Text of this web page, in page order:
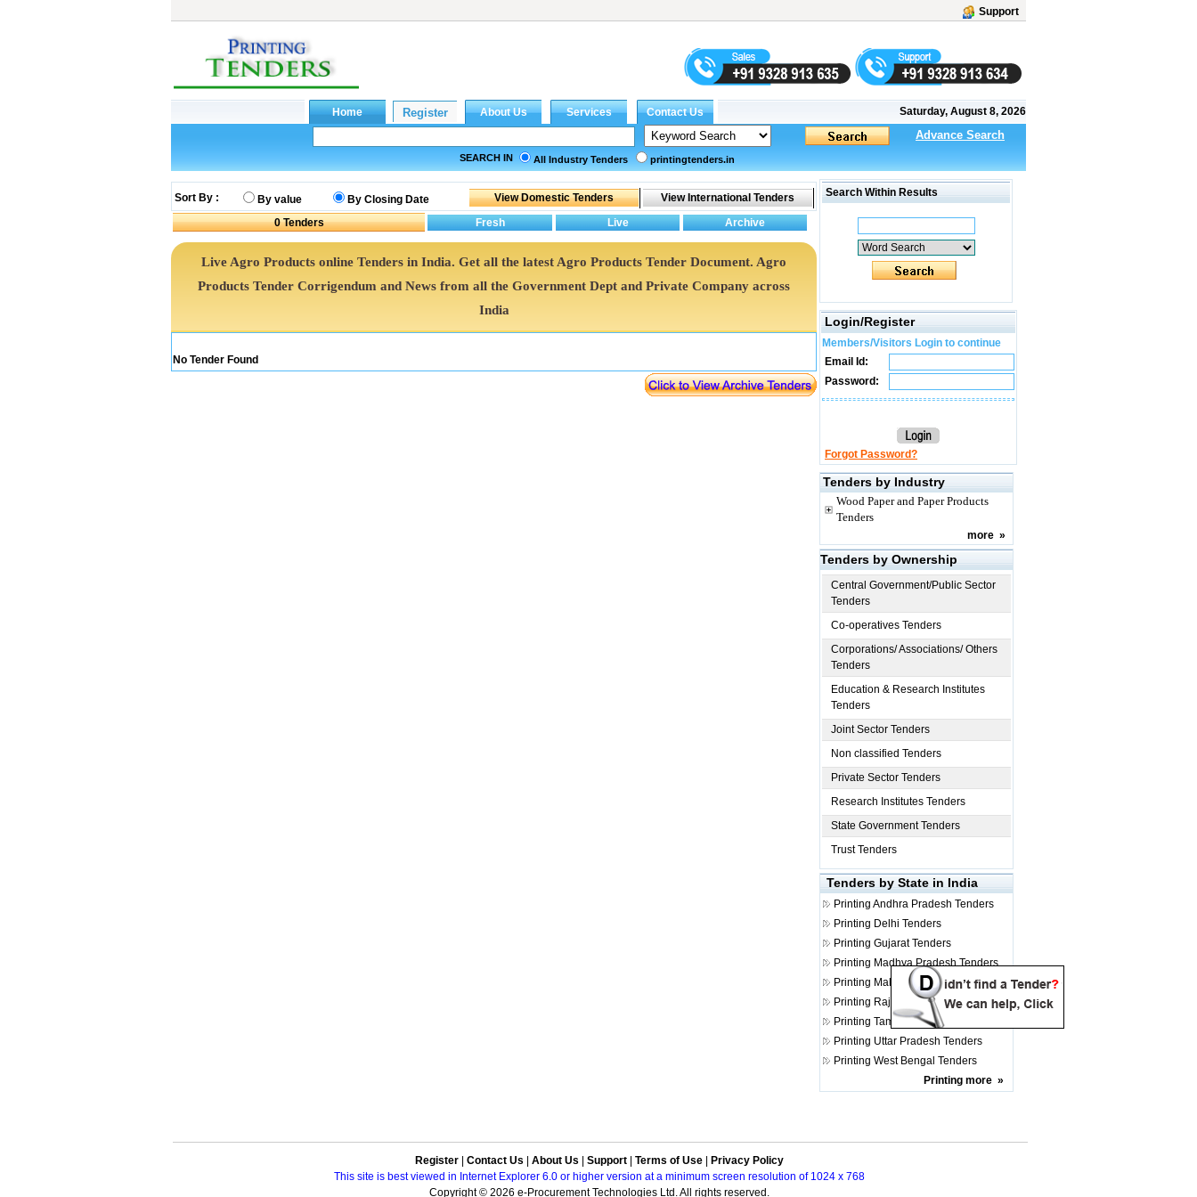
Support
Saturday, August 8, 2026
Advance Search
SEARCH IN All Industry Tenders printingtenders.in
Sort By : By value
By Closing Date
0Tenders
Live Agro Products online Tenders in India. Get all the latest Agro Products Tender Document. Agro
Products Tender Corrigendum and News from all the Government Dept and Private Company across
India
No Tender Found
Search Within Results
Login/Register
Members/Visitors Login to continue
Email Id:
Password:
Forgot Password?
Tenders by Industry
Wood Paper and Paper Products
Tenders
more »
Tenders by Ownership
Central Government/Public Sector
Tenders
Co-operatives Tenders
Corporations/ Associations/ Others
Tenders
Education & Research Institutes
Tenders
Joint Sector Tenders
Non classified Tenders
Private Sector Tenders
Research Institutes Tenders
State Government Tenders
Trust Tenders
Tenders by State in India
Printing Andhra Pradesh Tenders
Printing Delhi Tenders
Printing Gujarat Tenders
Printing Madhya Pradesh Tenders
Printing Maharashtra Tenders
Printing Rajasthan Tenders
Printing Tamil Nadu Tenders
Printing Uttar Pradesh Tenders
Printing West Bengal Tenders
Printing more »
Register Contact Us About Us Support Terms of Use
Privacy Policy
This site is best viewed in Internet Explorer 6.0 or higher version at a minimum screen resolution of 1024 x 768
Copyright © 2026 e-Procurement Technologies Ltd. All rights reserved.